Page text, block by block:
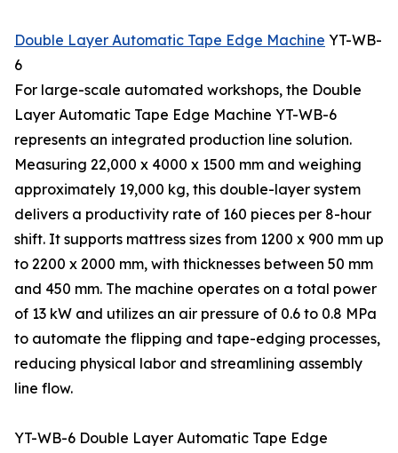
Double Layer Automatic Tape Edge Machine YT-WB-
6
For large-scale automated workshops, the Double
Layer Automatic Tape Edge Machine YT-WB-6
represents an integrated production line solution.
Measuring 22,000 x 4000 x 1500 mm and weighing
approximately 19,000 kg, this double-layer system
delivers a productivity rate of 160 pieces per 8-hour
shift. It supports mattress sizes from 1200 x 900 mm up
to 2200 x 2000 mm, with thicknesses between 50 mm
and 450 mm. The machine operates on a total power
of 13 kW and utilizes an air pressure of 0.6 to 0.8 MPa
to automate the flipping and tape-edging processes,
reducing physical labor and streamlining assembly
line flow.
YT-WB-6 Double Layer Automatic Tape Edge